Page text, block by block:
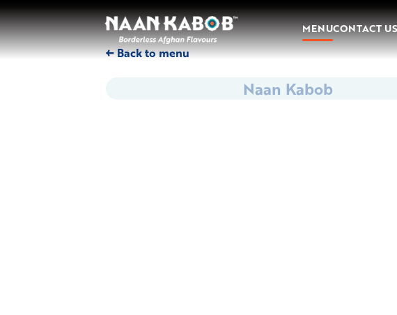
MENUCONTACT US
← Back to menu
Naan Kabob